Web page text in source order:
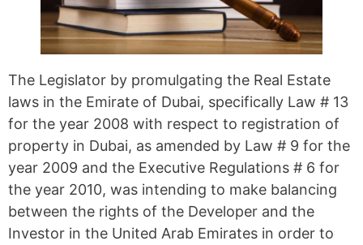
The Legislator by promulgating the Real Estate
laws in the Emirate of Dubai, specifically Law # 13
for the year 2008 with respect to registration of
property in Dubai, as amended by Law # 9 for the
year 2009 and the Executive Regulations # 6 for
the year 2010, was intending to make balancing
between the rights of the Developer and the
Investor in the United Arab Emirates in order to